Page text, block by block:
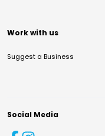
Work with us
Suggest a Business
Social Media